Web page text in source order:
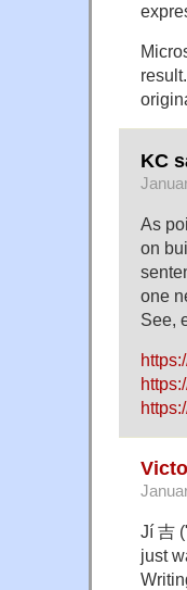
KC
As
on
one
See,
Jí 吉
just